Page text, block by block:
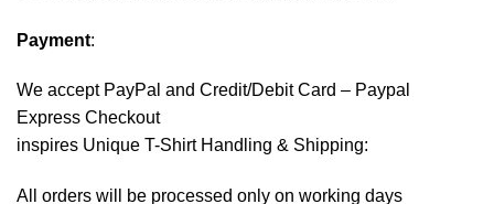
Payment:
We accept PayPal and Credit/Debit Card – Paypal
Express Checkout
inspires Unique T-Shirt Handling & Shipping:
All orders will be processed only on working days